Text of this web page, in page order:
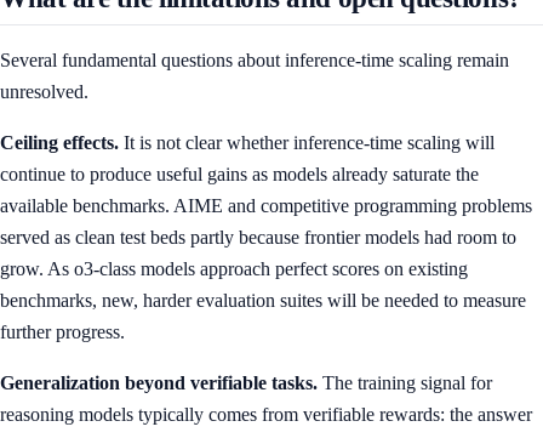
Several fundamental questions about inference-time scaling remain
unresolved.
Ceiling effects. It is not clear whether inference-time scaling will
continue to produce useful gains as models already saturate the
available benchmarks. AIME and competitive programming problems
served as clean test beds partly because frontier models had room to
grow. As o3-class models approach perfect scores on existing
benchmarks, new, harder evaluation suites will be needed to measure
further progress.
Generalization beyond verifiable tasks. The training signal for
reasoning models typically comes from verifiable rewards: the answer